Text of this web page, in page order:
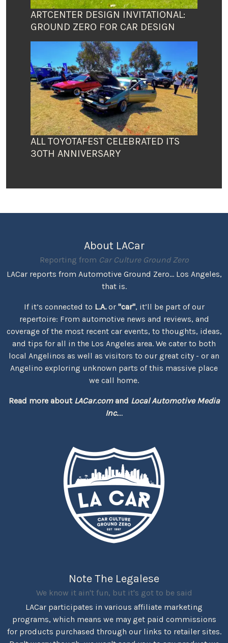
ARTCENTER DESIGN INVITATIONAL:
GROUND ZERO FOR CAR DESIGN
ALL TOYOTAFEST CELEBRATED ITS
30TH ANNIVERSARY
About LACar
Reporting from Car Culture Ground Zero
LACar reports from Automotive Ground Zero... Los Angeles,
that is.
If it’s connected to L.A.or "car", it’ll be part of our
repertoire: From automotive news and reviews, and
coverage of the most recent car events, to thoughts, ideas,
and tips for all in the Los Angeles area. We cater to both
local Angelinos as well as visitors to our great city - or an
Angelino exploring unknown parts of this massive place
we call home.
Read more about LACar.comand Local Automotive Media
Inc....
Note The Legalese
We know it ain't fun, but it's got to be said
LACar participates in various affiliate marketing
programs, which means we may get paid commissions
for products purchased through our links to retailer sites.